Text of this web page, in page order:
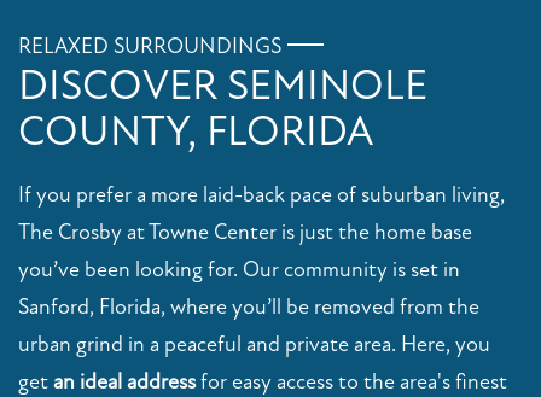
RELAXED SURROUNDINGS
DISCOVER SEMINOLE
COUNTY, FLORIDA
If you prefer a more laid-back pace of suburban living,
The Crosby at Towne Center is just the home base
you’ve been looking for. Our community is set in
Sanford, Florida, where you’ll be removed from the
urban grind in a peaceful and private area. Here, you
getan ideal addressfor easy access to the area's finest